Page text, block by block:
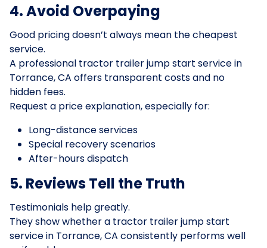
4. Avoid Overpaying
Good pricing doesn’t always mean the cheapest
service.
A professional tractor trailer jump start service in
Torrance, CA offers transparent costs and no
hidden fees.
Request a price explanation, especially for:
Long-distance services
Special recovery scenarios
After-hours dispatch
5. Reviews Tell the Truth
Testimonials help greatly.
They show whether a tractor trailer jump start
service in Torrance, CA consistently performs well